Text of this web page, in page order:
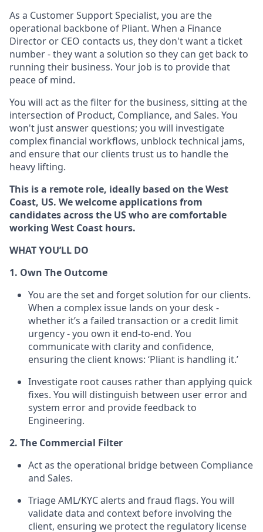
As a Customer Support Specialist, you are the
operational backbone of Pliant. When a Finance
Director or CEO contacts us, they don't want a ticket
number - they want a solution so they can get back to
running their business. Your job is to provide that
peace of mind.
You will act as the filter for the business, sitting at the
intersection of Product, Compliance, and Sales. You
won't just answer questions; you will investigate
complex financial workflows, unblock technical jams,
and ensure that our clients trust us to handle the
heavy lifting.
This is a remote role, ideally based on the West
Coast, US. We welcome applications from
candidates across the US who are comfortable
working West Coast hours.
WHAT YOU’LL DO
1. Own The Outcome
You are the set and forget solution for our clients.
When a complex issue lands on your desk -
whether it’s a failed transaction or a credit limit
urgency - you own it end-to-end. You
communicate with clarity and confidence,
ensuring the client knows: ‘Pliant is handling it.’
Investigate root causes rather than applying quick
fixes. You will distinguish between user error and
system error and provide feedback to
Engineering.
2. The Commercial Filter
Act as the operational bridge between Compliance
and Sales.
Triage AML/KYC alerts and fraud flags. You will
validate data and context before involving the
client, ensuring we protect the regulatory license